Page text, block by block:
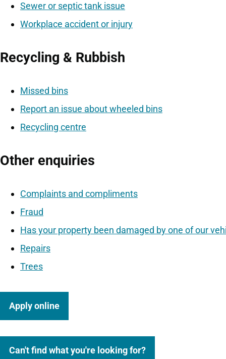
Sewer or septic tank issue
Workplace accident or injury
Recycling & Rubbish
Missed bins
Report an issue about wheeled bins
Recycling centre
Other enquiries
Complaints and compliments
Fraud
Has your property been damaged by one of our
Repairs
Trees
Apply online
Can't find what you're looking for?